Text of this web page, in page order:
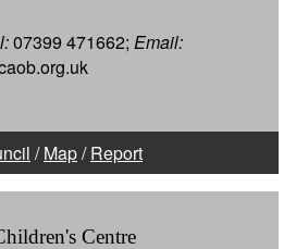
07399 471662; Email:
/Map/Report
Centre